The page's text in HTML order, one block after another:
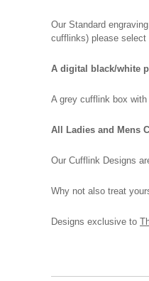
Our Standard
cufflinks) please select
A digital black/white
A grey cufflink box with
All Ladies and Mens
Our Cufflink Designs
Why not also treat
Designs exclusive to